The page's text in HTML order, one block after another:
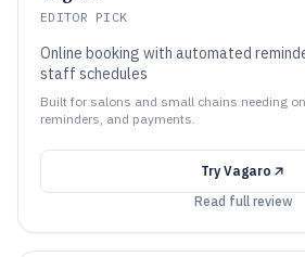
EDITOR PICK
Online booking with automated
staff schedules
Built for salons and small chains needing
reminders, and payments.
Try Vagaro
Read full review